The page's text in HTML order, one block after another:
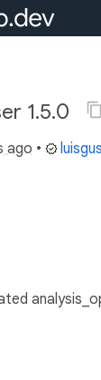
1.5.0
ago •